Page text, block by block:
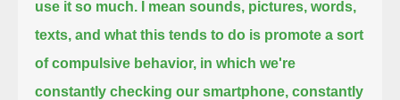
use it so much.
I mean sounds, pictures, words,
texts, and what this tends to do is promote a sort
of compulsive behavior, in which we're
constantly checking our smartphone, constantly